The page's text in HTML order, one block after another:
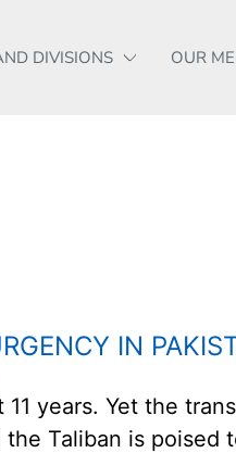
DIVISIONS OUR
IN
years. Yet the
Taliban is